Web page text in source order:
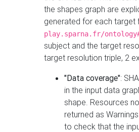
the shapes graph are
generated for each target
play.sparna.fr/
subject and the target
target resolution triple, 2
"Data coverage":
in the input data
shape. Resources
returned as
to check that the